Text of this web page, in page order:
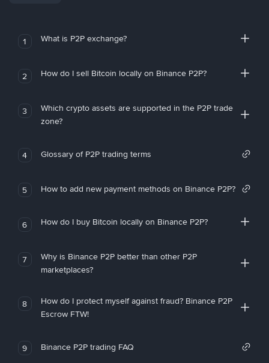
1 What is P2P exchange?
2 How do I sell Bitcoin locally on Binance P2P?
3
Which crypto assets are supported in the P2P trade
zone?
4 Glossary of P2P trading terms
5 How to add new payment methods on Binance P2P?
6 How do I buy Bitcoin locally on Binance P2P?
7
Why is Binance P2P better than other P2P
marketplaces?
8
How do I protect myself against fraud? Binance P2P
Escrow FTW!
9 Binance P2P trading FAQ